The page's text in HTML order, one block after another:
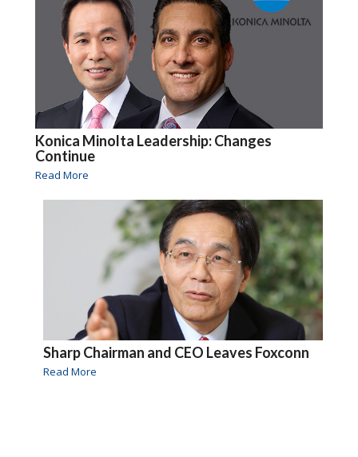
Konica Minolta Leadership: Changes
Continue
Read More
Sharp Chairman and CEO Leaves Foxconn
Read More